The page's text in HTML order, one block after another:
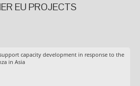
EU PROJECTS
capacity development in response to the
in Asia